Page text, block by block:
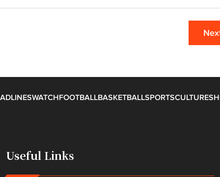
WATCHFOOTBALLBASKETBALLSPORTSCULTURE
Useful Links